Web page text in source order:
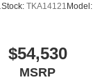
Stock: TKA14121 Model:
$54,530
MSRP